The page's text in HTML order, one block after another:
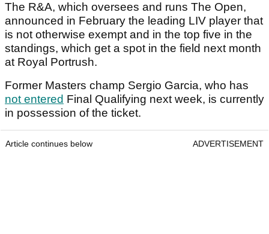
The R&A, which oversees and runs The Open,
announced in February the leading LIV player that
is not otherwise exempt and in the top five in the
standings, which get a spot in the field next month
at Royal Portrush.
Former Masters champ Sergio Garcia, who has
not entered Final Qualifying next week, is currently
in possession of the ticket.
Article continues below ADVERTISEMENT